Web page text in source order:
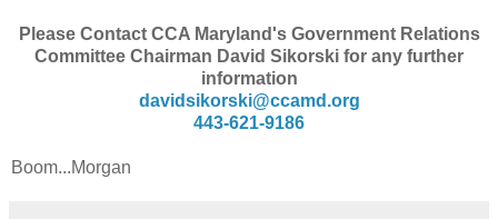
Please Contact CCA Maryland's Government Relations
Committee Chairman David Sikorski for any further
information
davidsikorski@ccamd.org
443-621-9186
Boom...Morgan